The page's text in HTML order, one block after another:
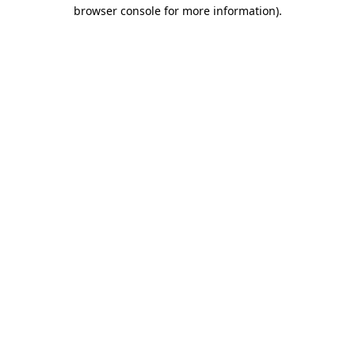
browser console for more information).